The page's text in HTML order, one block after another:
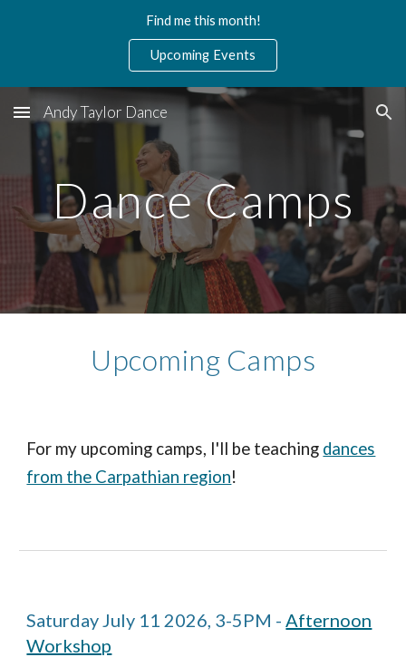
Find me this month!
Upcoming Events
Andy Taylor Dance
Dance Camps
Upcoming Camps
For my upcoming camps, I'll be teaching dances
from the Carpathian region!
Saturday July 11 2026, 3-5PM -Afternoon
Workshop